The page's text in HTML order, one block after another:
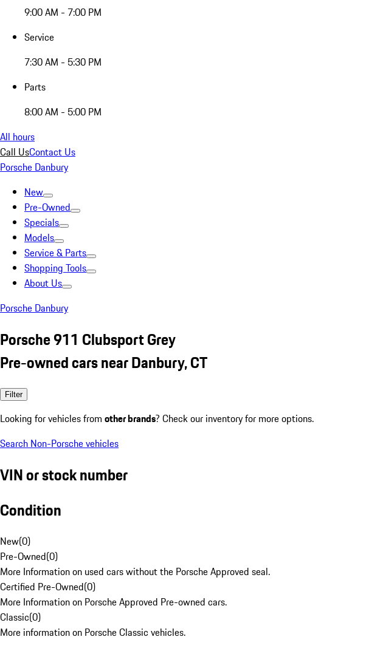
9:00 AM - 7:00 PM
Service
7:30 AM - 5:30 PM
Parts
8:00 AM - 5:00 PM
All hours
Call UsContact Us
Porsche Danbury
New
Pre-Owned
Specials
Models
Service & Parts
Shopping Tools
About Us
Porsche Danbury
Porsche 911 Clubsport Grey
Pre-owned cars near Danbury, CT
Filter
Looking for vehicles from other brands? Check our inventory for more options.
Search Non-Porsche vehicles
VIN or stock number
Condition
New(0)
Pre-Owned(0)
More Information on used cars without the Porsche Approved seal.
Certified Pre-Owned(0)
More Information on Porsche Approved Pre-owned cars.
Classic(0)
More information on Porsche Classic vehicles.